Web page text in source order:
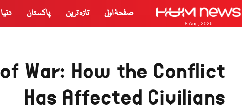
8 Aug, 2026
صفحۂ اول تازہ ترین پاکستان دنیا
War: How the Conflict
Has Affected Civilians